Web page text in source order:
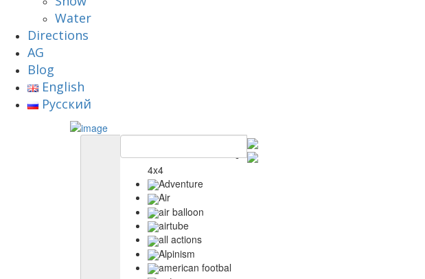
Water
Directions
AG
Blog
English
Русский
4x4
Adventure
Air
air balloon
airtube
all actions
Alpinism
american footbal